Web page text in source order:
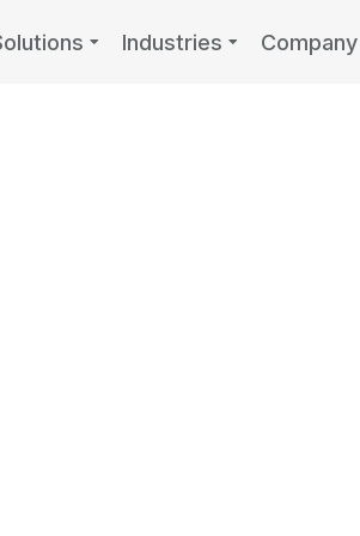
Industries Company